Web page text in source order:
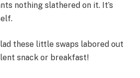
nothing slathered on it. It’s
these little swaps labored out
snack or breakfast!